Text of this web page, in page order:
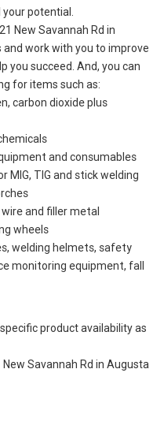
potential.
New Savannah Rd in
work with you to improve
you succeed. And, you can
for items such as:
carbon dioxide plus
and consumables
MIG, TIG and stick welding
and filler metal
wheels
welding helmets, safety
monitoring equipment, fall
product availability as
Savannah Rd in Augusta